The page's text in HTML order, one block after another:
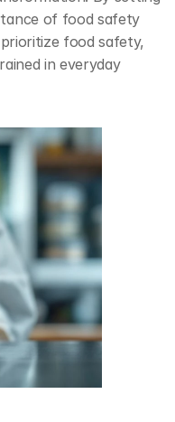
of food safety
food safety,
in everyday